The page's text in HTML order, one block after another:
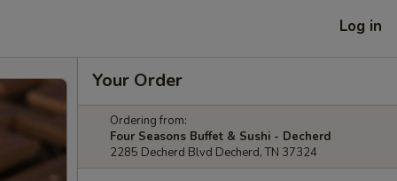
Log in
Your Order
Ordering from:
Four Seasons Buffet & Sushi - Decherd
2285 Decherd Blvd Decherd, TN 37324